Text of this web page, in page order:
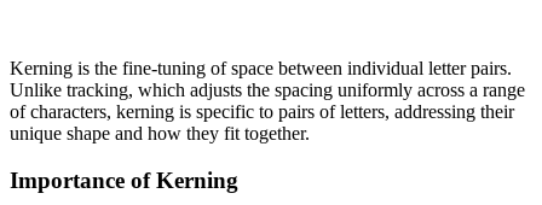
Kerning is the fine-tuning of space between individual letter pairs.
Unlike tracking, which adjusts the spacing uniformly across a range
of characters, kerning is specific to pairs of letters, addressing their
unique shape and how they fit together.
Importance of Kerning